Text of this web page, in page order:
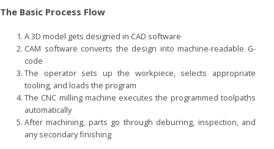
The Basic Process Flow
A 3D model gets designed in CAD software
CAM software converts the design into machine-readable G-
code
The operator sets up the workpiece, selects appropriate
tooling, and loads the program
The CNC milling machine executes the programmed toolpaths
automatically
After machining, parts go through deburring, inspection, and
any secondary finishing